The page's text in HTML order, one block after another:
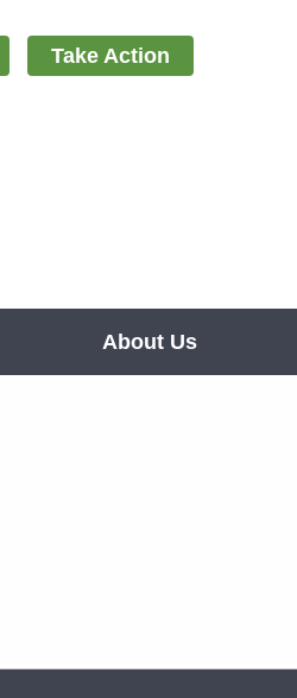
Take Action
About Us